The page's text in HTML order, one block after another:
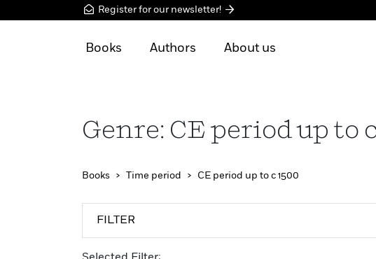
Register for our newsletter!
Books Authors About us
Genre: CE period up to
Books Time period CE period up to c 1500
FILTER